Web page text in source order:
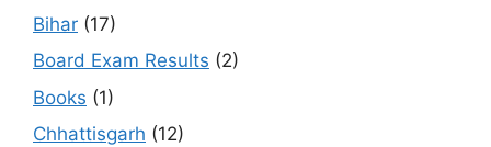
Bihar (17)
Board Exam Results (2)
Books (1)
Chhattisgarh (12)